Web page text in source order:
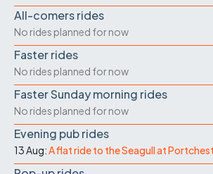
All-comers rides
No rides planned for now
Faster rides
No rides planned for now
Faster Sunday morning rides
No rides planned for now
Evening pub rides
13 Aug:A flat ride to the Seagull at